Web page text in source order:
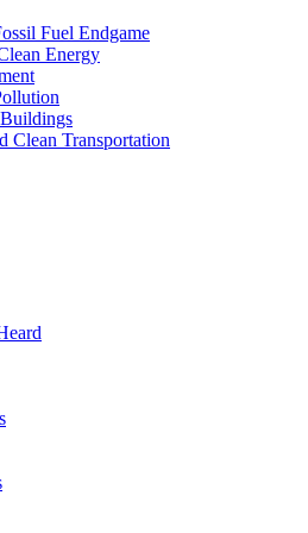
Fuel Endgame
Energy
Clean Transportation